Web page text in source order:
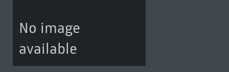
No image
available